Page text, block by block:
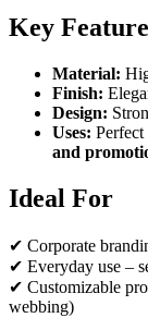
Key
Material:
Finish:
Design:
Uses:
and
Ideal For
✔ Corporate
✔ Everyday use –
✔ Customizable
webbing)